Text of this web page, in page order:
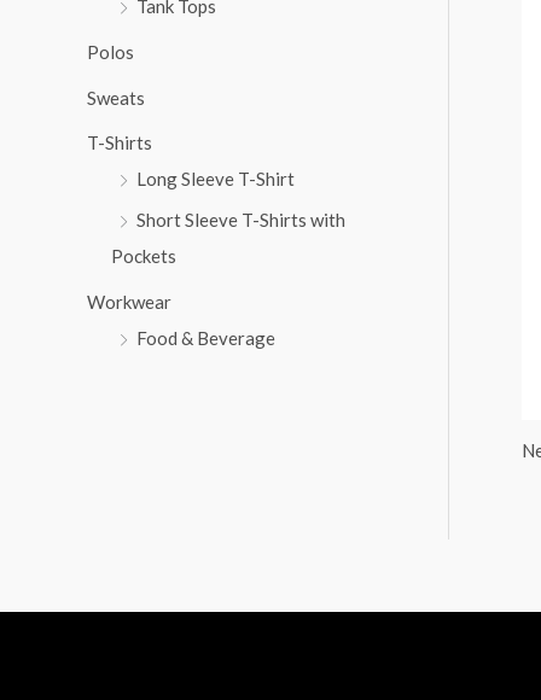
Tank Tops
Polos
Sweats
T-Shirts
Long Sleeve T-Shirt
Short Sleeve T-Shirts with
Pockets
Workwear
Food & Beverage